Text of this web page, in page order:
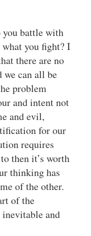
you battle with
you fight? I
there are no
we can all be
problem
and intent not
and evil,
for our
requires
then it’s worth
thinking has
of the other.
of the
and